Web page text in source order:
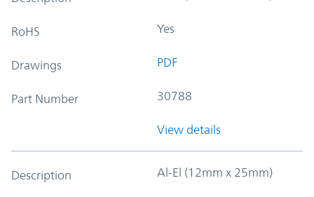
RoHS Yes
Drawings PDF
Part Number 30788
View details
Description Al-El (12mm x 25mm)